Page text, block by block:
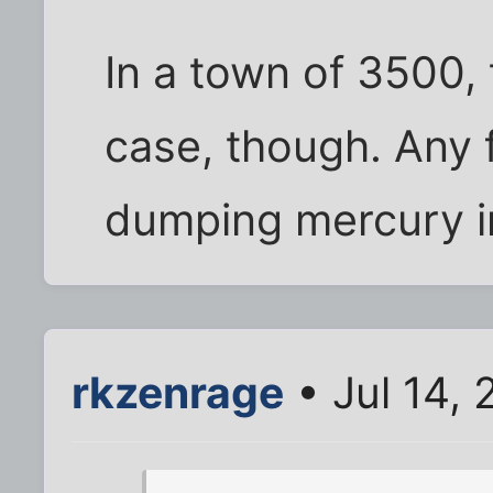
In a town of
case, though.
dumping mercury
rkzenrage • Jul 14,